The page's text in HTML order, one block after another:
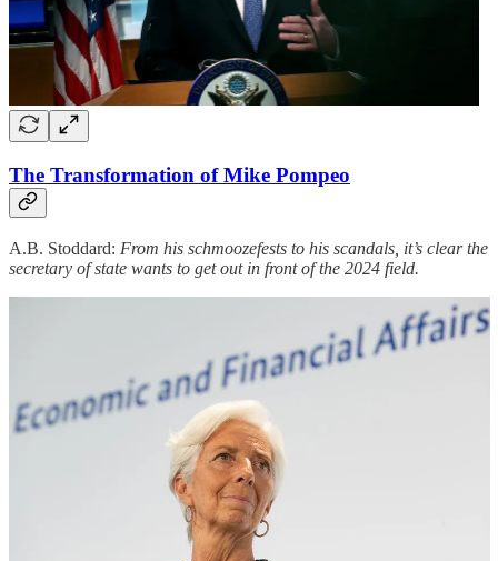
The Transformation of Mike Pompeo
A.B. Stoddard: From his schmoozefests to his scandals, it’s clear the
secretary of state wants to get out in front of the 2024 field.